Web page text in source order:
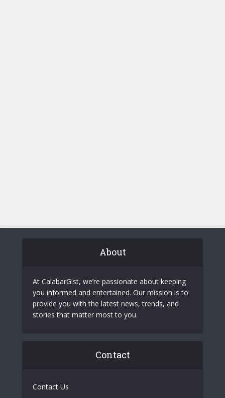
About
At CalabarGist, we’re passionate about keeping
you informed and entertained. Our mission is to
provide you with the latest news, trends, and
stories that matter most to you.
Contact
Contact Us